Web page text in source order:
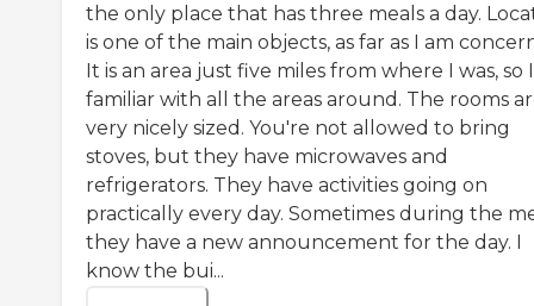
the only place that has three meals a day.
is one of the main objects, as far as I am
It is an area just five miles from where I was, so
familiar with all the areas around. The rooms
very nicely sized. You're not allowed to bring
stoves, but they have microwaves and
refrigerators. They have activities going on
practically every day. Sometimes during the
they have a new announcement for the day. I
know the bui...